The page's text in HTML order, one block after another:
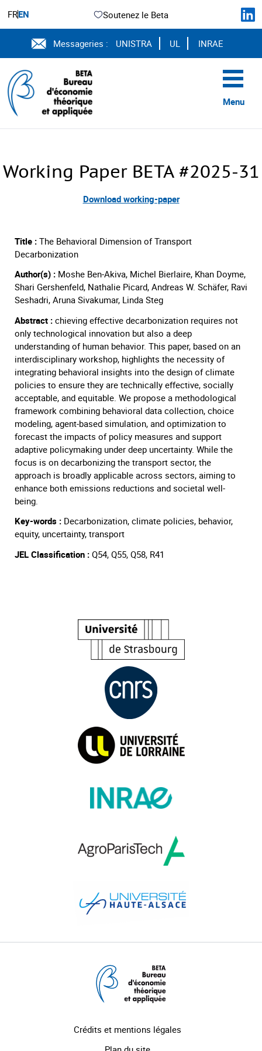
FREN Soutenez le Beta
Messageries : UNISTRA UL INRAE
Menu
Working Paper BETA #2025-31
Download working-paper
Title : The Behavioral Dimension of Transport
Decarbonization
Author(s) : Moshe Ben-Akiva, Michel Bierlaire, Khan Doyme,
Shari Gershenfeld, Nathalie Picard, Andreas W. Schäfer, Ravi
Seshadri, Aruna Sivakumar, Linda Steg
Abstract : chieving effective decarbonization requires not
only technological innovation but also a deep
understanding of human behavior. This paper, based on an
interdisciplinary workshop, highlights the necessity of
integrating behavioral insights into the design of climate
policies to ensure they are technically effective, socially
acceptable, and equitable. We propose a methodological
framework combining behavioral data collection, choice
modeling, agent-based simulation, and optimization to
forecast the impacts of policy measures and support
adaptive policymaking under deep uncertainty. While the
focus is on decarbonizing the transport sector, the
approach is broadly applicable across sectors, aiming to
enhance both emissions reductions and societal well-
being.
Key-words : Decarbonization, climate policies, behavior,
equity, uncertainty, transport
JEL Classification : Q54, Q55, Q58, R41
Crédits et mentions légales